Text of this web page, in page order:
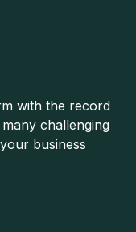
with the record
challenging
business